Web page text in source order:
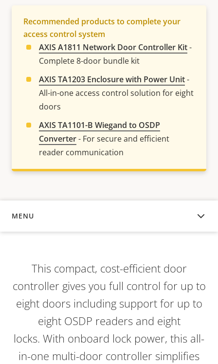
Recommended products to complete your
access control system
AXIS A1811 Network Door Controller Kit-
Complete 8-door bundle kit
AXIS TA1203 Enclosure with Power Unit-
All-in-one access control solution for eight
doors
AXIS TA1101-B Wiegand to OSDP
Converter- For secure and efficient
reader communication
MENU
OVERVIEW
This compact, cost-efficient door
controller gives you full control for up to
eight doors including support for up to
eight OSDP readers and eight
locks. With onboard lock power, this all-
in-one multi-door controller simplifies